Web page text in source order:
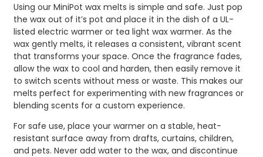
Using our MiniPot wax melts is simple and safe. Just pop
the wax out of it’s pot and place it in the dish of a UL-
listed electric warmer or tea light wax warmer. As the
wax gently melts, it releases a consistent, vibrant scent
that transforms your space. Once the fragrance fades,
allow the wax to cool and harden, then easily remove it
to switch scents without mess or waste. This makes our
melts perfect for experimenting with new fragrances or
blending scents for a custom experience.
For safe use, place your warmer on a stable, heat-
resistant surface away from drafts, curtains, children,
and pets. Never add water to the wax, and discontinue